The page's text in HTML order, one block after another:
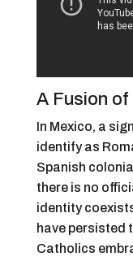
A Fusion
In Mexico, a
identify as
Spanish
there is no
identity
have persisted
Catholics